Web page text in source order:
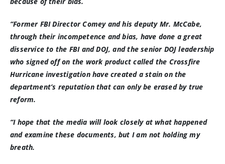
“Former FBI Director Comey and his deputy Mr. McCabe,
through their incompetence and bias, have done a great
disservice to the FBI and DOJ, and the senior DOJ leadership
who signed off on the work product called the Crossfire
Hurricane investigation have created a stain on the
department’s reputation that can only be erased by true
reform.
“I hope that the media will look closely at what happened
and examine these documents, but I am not holding my
breath.